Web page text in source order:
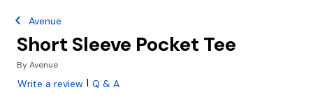
Avenue
Short Sleeve Pocket Tee
ByAvenue
Write a review | Q & A